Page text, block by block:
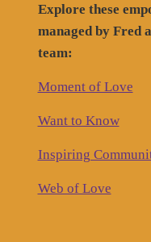
Explore these
managed by Fred
team:
Moment of Love
Want to Know
Inspiring
Web of Love